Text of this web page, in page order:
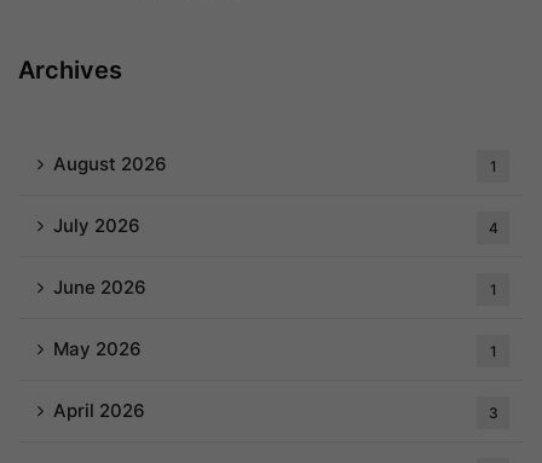
Archives
August 2026 1
July 2026 4
June 2026 1
May 2026 1
April 2026 3